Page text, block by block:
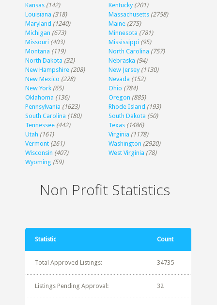
Kansas (142) Kentucky (201)
Louisiana (318) Massachusetts (2758)
Maryland (1240) Maine (275)
Michigan (673) Minnesota (781)
Missouri (403) Mississippi (95)
Montana (119) North Carolina (757)
North Dakota (32) Nebraska (94)
New Hampshire (208) New Jersey (1130)
New Mexico (228) Nevada (152)
New York (65) Ohio (784)
Oklahoma (136) Oregon (885)
Pennsylvania (1623) Rhode Island (193)
South Carolina (180) South Dakota (50)
Tennessee (442) Texas (1486)
Utah (161) Virginia (1178)
Vermont (261) Washington (2920)
Wisconsin (407) West Virginia (78)
Wyoming (59)
Non Profit Statistics
Statistic Count
Total Approved Listings: 34735
Listings Pending Approval: 32